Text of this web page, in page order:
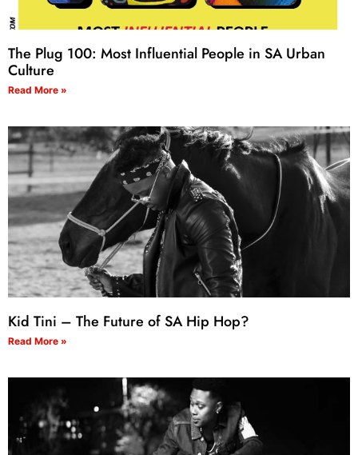
The Plug 100: Most Influential People in SA Urban
Culture
Read More »
Kid Tini – The Future of SA Hip Hop?
Read More »